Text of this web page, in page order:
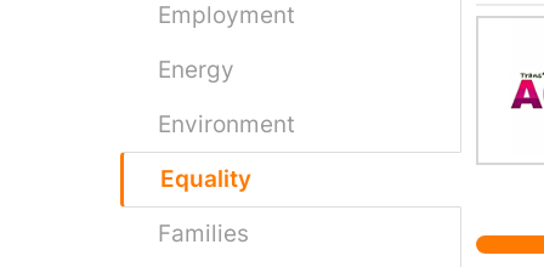
Employment
Energy
Environment
Equality
Families
laws
the
this